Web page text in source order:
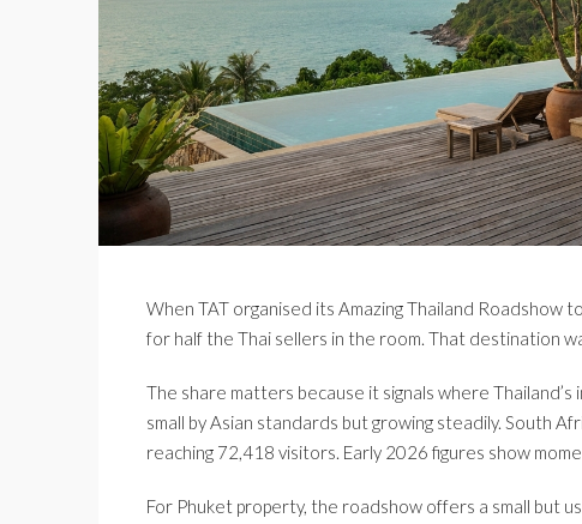
When TAT organised its Amazing Thailand
for half the Thai sellers in the room. That destination
The share matters because it signals where
small by Asian standards but growing steadily. South
reaching 72,418 visitors. Early 2026 figures show
For Phuket property, the roadshow offers a small but